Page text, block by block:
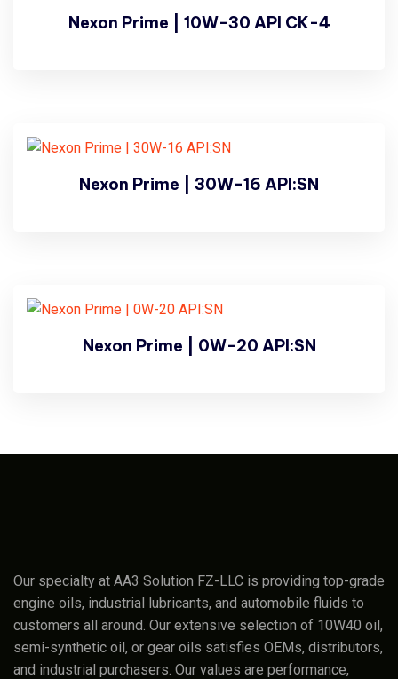
Nexon Prime | 10W-30 API CK-4
Nexon Prime | 30W-16 API:SN
Nexon Prime | 0W-20 API:SN
Our specialty at AA3 Solution FZ-LLC is providing top-grade
engine oils, industrial lubricants, and automobile fluids to
customers all around. Our extensive selection of 10W40 oil,
semi-synthetic oil, or gear oils satisfies OEMs, distributors,
and industrial purchasers. Our values are performance,